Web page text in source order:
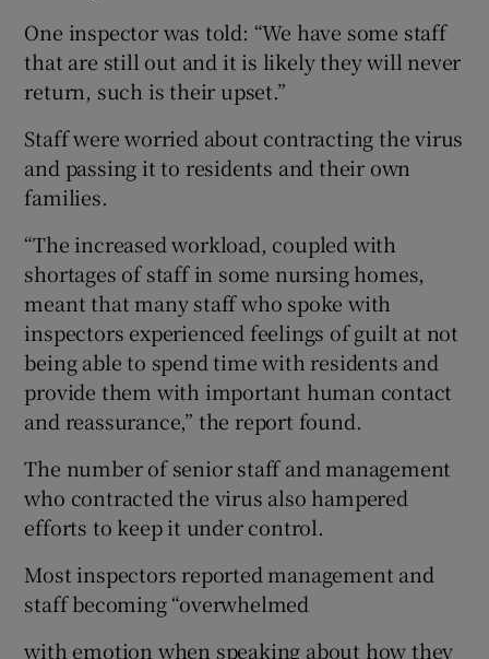
One inspector was told: “We have some staff
that are still out and it is likely they will never
return, such is their upset.”
Staff were worried about contracting the virus
and passing it to residents and their own
families.
“The increased workload, coupled with
shortages of staff in some nursing homes,
meant that many staff who spoke with
inspectors experienced feelings of guilt at not
being able to spend time with residents and
provide them with important human contact
and reassurance,” the report found.
The number of senior staff and management
who contracted the virus also hampered
efforts to keep it under control.
Most inspectors reported management and
staff becoming “overwhelmed
with emotion when speaking about how they